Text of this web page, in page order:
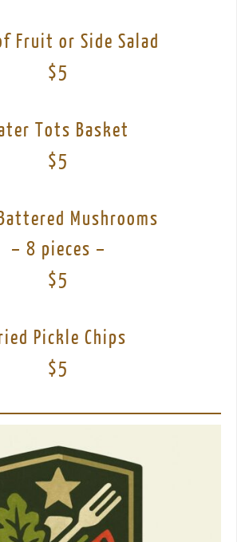
Fruit or Side Salad
$5
Tots Basket
$5
Mushrooms
– 8 pieces –
$5
Pickle Chips
$5